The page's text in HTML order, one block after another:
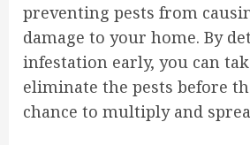
preventing pests from
damage to your home. By
infestation early, you can
eliminate the pests before
chance to multiply and